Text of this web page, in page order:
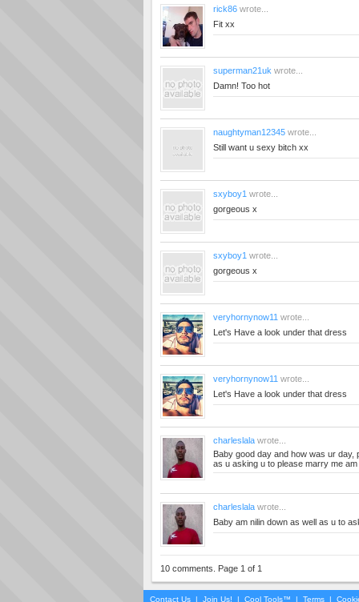
rick86 wrote...
Fit xx
superman21uk wrote...
Damn! Too hot
naughtyman12345 wrote...
Still want u sexy bitch xx
sxyboy1 wrote...
gorgeous x
sxyboy1 wrote...
gorgeous x
veryhornynow11 wrote...
Let's Have a look under that dress
veryhornynow11 wrote...
Let's Have a look under that dress
charleslala wrote...
Baby good day and how was ur day,
as u asking u to please marry me am
charleslala wrote...
Baby am nilin down as well as u to
10 comments. Page 1 of 1
Contact Us | Join Us! | Cool Tools™ | Terms |